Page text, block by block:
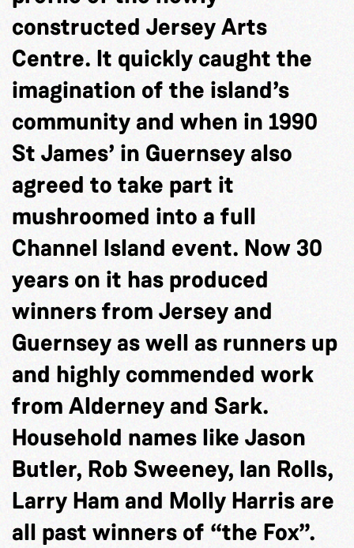
constructed Jersey Arts
Centre. It quickly caught the
imagination of the island’s
community and when in 1990
St James’ in Guernsey also
agreed to take part it
mushroomed into a full
Channel Island event. Now 30
years on it has produced
winners from Jersey and
Guernsey as well as runners up
and highly commended work
from Alderney and Sark.
Household names like Jason
Butler, Rob Sweeney, Ian Rolls,
Larry Ham and Molly Harris are
all past winners of “the Fox”.